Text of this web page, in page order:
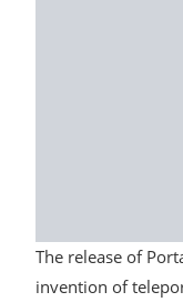
The release of
invention of